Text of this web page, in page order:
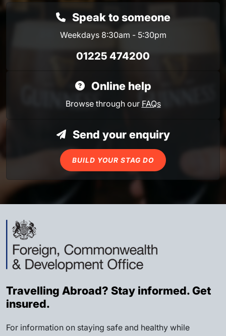
Speak to someone
Weekdays 8:30am - 5:30pm
01225 474200
Online help
Browse through our FAQs
Send your enquiry
BUILD YOUR STAG DO
Travelling Abroad? Stay informed. Get
insured.
For information on staying safe and healthy while